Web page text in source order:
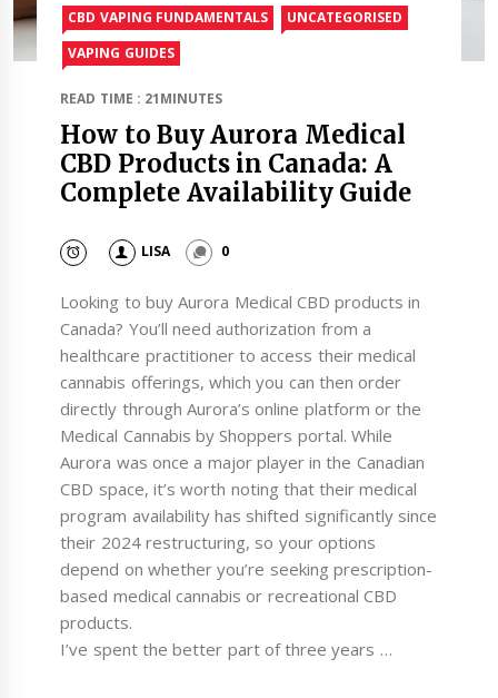
CBD VAPING FUNDAMENTALS
UNCATEGORISED
VAPING GUIDES
READ TIME : 21MINUTES
How to Buy Aurora Medical
CBD Products in Canada: A
Complete Availability Guide
LISA 0
Looking to buy Aurora Medical CBD products in
Canada? You’ll need authorization from a
healthcare practitioner to access their medical
cannabis offerings, which you can then order
directly through Aurora’s online platform or the
Medical Cannabis by Shoppers portal. While
Aurora was once a major player in the Canadian
CBD space, it’s worth noting that their medical
program availability has shifted significantly since
their 2024 restructuring, so your options
depend on whether you’re seeking prescription-
based medical cannabis or recreational CBD
products.
I’ve spent the better part of three years …